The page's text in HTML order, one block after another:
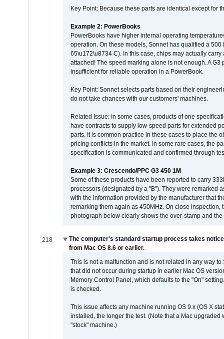
Key Point: Because these parts are identical except for
Example 2: PowerBooks
PowerBooks have higher internal operating
operation. On these models, Sonnet has qualified a
65\u172\u8734 C). In this case, chips may actually
attached! The speed marking alone is not enough. A
insufficient for reliable operation in a PowerBook.
Key Point: Sonnet selects parts based on their
do not take chances with our customers' machines.
Related Issue: In some cases, products of one
have contracts to supply low-speed parts for extended
parts. It is common practice in these cases to place the
pricing conflicts in the market. In some rare cases, the
specification is communicated and confirmed through
Example 3: Crescendo/PPC G3 450 1M
Some of these products have been reported to carry
processors (designated by a "B"). They were remarked
with the information provided by the manufacturer that
remarking them again as 450MHz. On close
photograph below clearly shows the over-stamp and
218
The computer's standard startup process takes
from Mac OS 8.6 or earlier.
This is not a malfunction and is not related in any way
that did not occur during startup in earlier Mac OS
Memory Control Panel, which defaults to the "On"
is checked.
This issue affects any machine running OS 9.x (OS X
installed, the longer the test. (Note that a Mac
"stock" machine.)